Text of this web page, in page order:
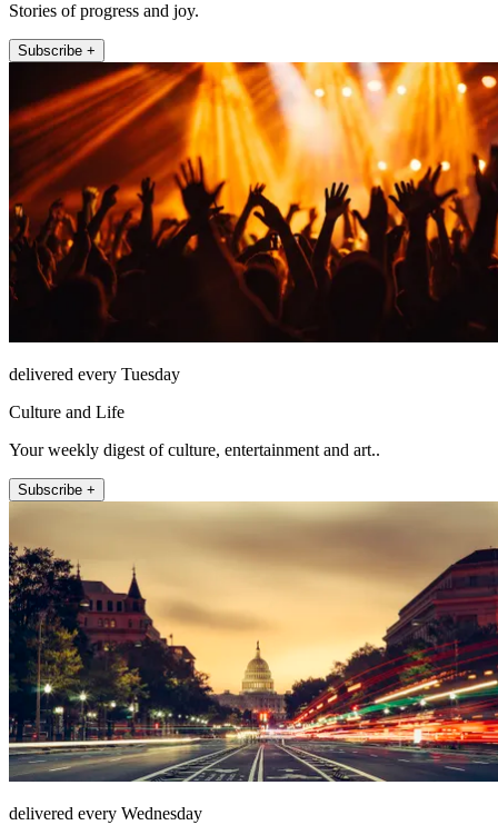
Stories of progress and joy.
Subscribe +
delivered every Tuesday
Culture and Life
Your weekly digest of culture, entertainment and art..
Subscribe +
delivered every Wednesday